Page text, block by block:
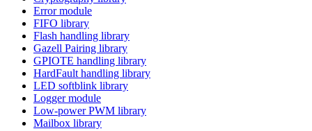
Error module
FIFO library
Flash handling library
Gazell Pairing library
GPIOTE handling library
HardFault handling library
LED softblink library
Logger module
Low-power PWM library
Mailbox library